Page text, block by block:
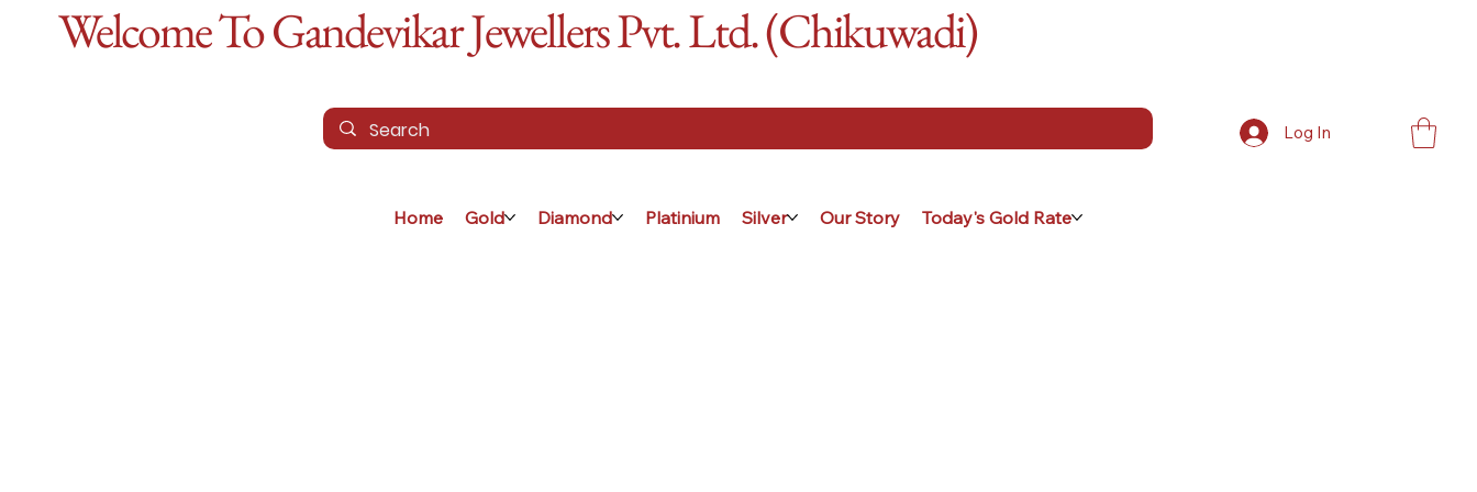
Welcome To Gandevikar Jewellers Pvt. Ltd. (Chikuwadi)
Home Gold Diamond Platinium Silver Our Story Today's Gold Rate
Log In